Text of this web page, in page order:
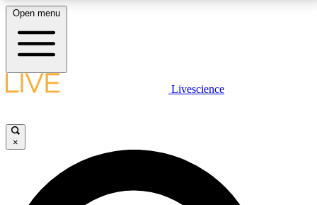
LIVE SCIENCE PLUS
JOIN FREE
Open menu
Livescience
×